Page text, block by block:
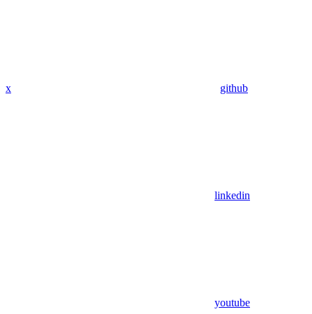
x github
linkedin
youtube